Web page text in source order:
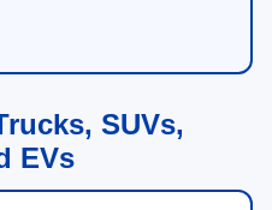
SUVs,
EVs